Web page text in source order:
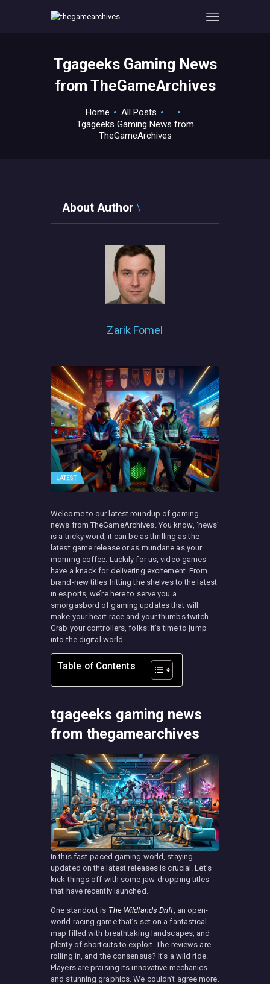
Tgageeks Gaming News
from TheGameArchives
Home All Posts
...
Tgageeks Gaming News from
TheGameArchives
HOME
GAMEVERSE
CONSOLE
APPS
About Author
Zarik Fomel
LATEST
Welcome to our latest roundup of gaming
news from TheGameArchives. You know, ‘news’
is a tricky word, it can be as thrilling as the
latest game release or as mundane as your
morning coffee. Luckily for us, video games
have a knack for delivering excitement. From
brand-new titles hitting the shelves to the latest
in esports, we’re here to serve you a
smorgasbord of gaming updates that will
make your heart race and your thumbs twitch.
Grab your controllers, folks: it’s time to jump
into the digital world.
Table of Contents
tgageeks gaming news
from thegamearchives
In this fast-paced gaming world, staying
updated on the latest releases is crucial. Let’s
kick things off with some jaw-dropping titles
that have recently launched.
One standout is The Wildlands Drift, an open-
world racing game that’s set on a fantastical
map filled with breathtaking landscapes, and
plenty of shortcuts to exploit. The reviews are
rolling in, and the consensus? It’s a wild ride.
Players are praising its innovative mechanics
and stunning graphics. We couldn’t agree more.